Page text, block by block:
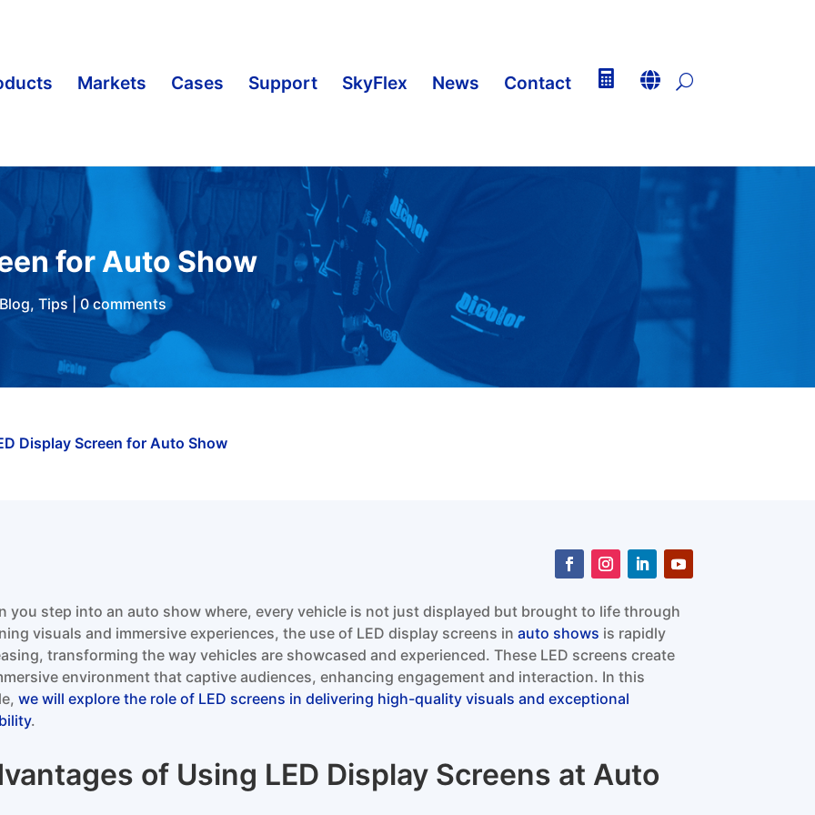
Markets Cases Support SkyFlex News Contact   U
for Auto Show
Blog,Tips |0 comments
Display Screen for Auto Show
you step into an auto show where, every vehicle is not just displayed but brought to life through
visuals and immersive experiences, the use of LED display screens inauto shows is rapidly
transforming the way vehicles are showcased and experienced. These LED screens create
environment that captive audiences, enhancing engagement and interaction. In this
we will explore the role of LED screens in delivering high-quality visuals and exceptional
.
of Using LED Display Screens at Auto